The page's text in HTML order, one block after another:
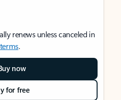
renews unless canceled in
.
now
for free